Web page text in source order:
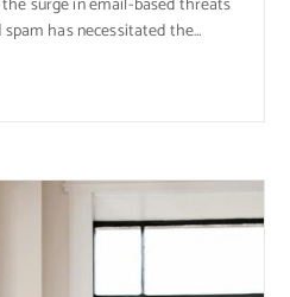
has necessitated the…